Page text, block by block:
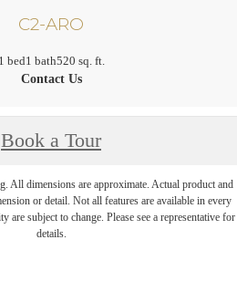
C2-ARO
1 bed1 bath520 sq. ft.
Contact Us
Book a Tour
All dimensions are approximate. Actual product and
or detail. Not all features are available in every
are subject to change. Please see a representative for
details.